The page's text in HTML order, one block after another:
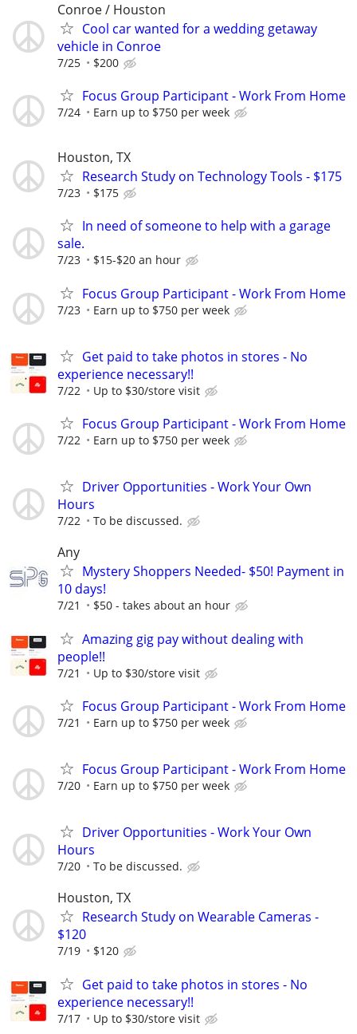
Conroe / Houston
Cool car wanted for a wedding getaway
vehicle in Conroe
7/25 $200
Focus Group Participant - Work From Home
7/24 Earn up to $750 per week
Houston, TX
Research Study on Technology Tools - $175
7/23 $175
In need of someone to help with a garage
sale.
7/23 $15-$20 an hour
Focus Group Participant - Work From Home
7/23 Earn up to $750 per week
Get paid to take photos in stores - No
experience necessary!!
7/22 Up to $30/store visit
Focus Group Participant - Work From Home
7/22 Earn up to $750 per week
Driver Opportunities - Work Your Own
Hours
7/22 To be discussed.
Any
Mystery Shoppers Needed- $50! Payment in
10 days!
7/21 $50 - takes about an hour
Amazing gig pay without dealing with
people!!
7/21 Up to $30/store visit
Focus Group Participant - Work From Home
7/21 Earn up to $750 per week
Focus Group Participant - Work From Home
7/20 Earn up to $750 per week
Driver Opportunities - Work Your Own
Hours
7/20 To be discussed.
Houston, TX
Research Study on Wearable Cameras -
$120
7/19 $120
Get paid to take photos in stores - No
experience necessary!!
7/17 Up to $30/store visit